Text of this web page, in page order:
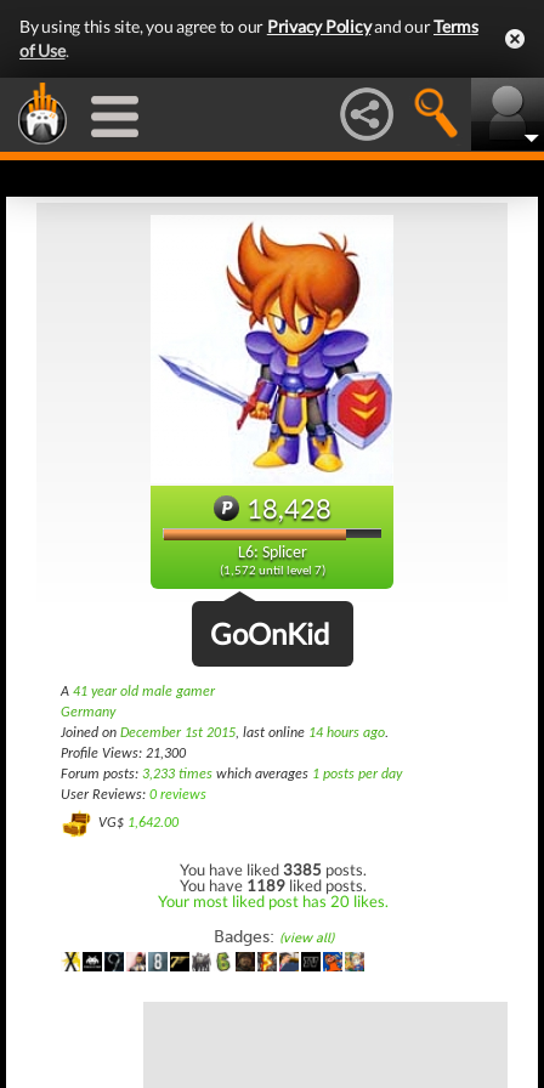
By using this site, you agree to our Privacy Policyand ourTerms
of Use.
18,428
L6: Splicer
(1,572 until level 7)
GoOnKid
A 41 year old male gamer
Germany
Joined on December 1st 2015, last online 14 hours ago.
Profile Views: 21,300
Forum posts: 3,233 times which averages 1 posts per day
User Reviews: 0 reviews
VG$ 1,642.00
You have liked3385 posts.
You have 1189 liked posts.
Your most liked post has 20 likes.
Badges: (view all)